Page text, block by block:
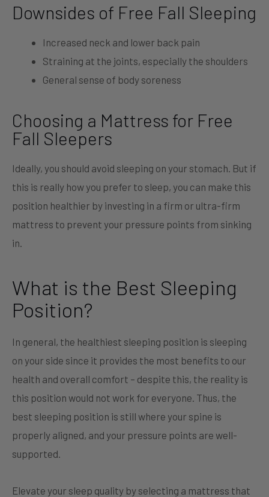
Downsides of Free Fall Sleeping
Increased neck and lower back pain
Straining at the joints, especially the shoulders
General sense of body soreness
Choosing a Mattress for Free
Fall Sleepers
Ideally, you should avoid sleeping on your stomach. But if
this is really how you prefer to sleep, you can make this
position healthier by investing in a firm or ultra-firm
mattress to prevent your pressure points from sinking
in.
What is the Best Sleeping
Position?
In general, the healthiest sleeping position is sleeping
on your side since it provides the most benefits to our
health and overall comfort – despite this, the reality is
this position would not work for everyone. Thus, the
best sleeping position is still where your spine is
properly aligned, and your pressure points are well-
supported.
Elevate your sleep quality by selecting a mattress that